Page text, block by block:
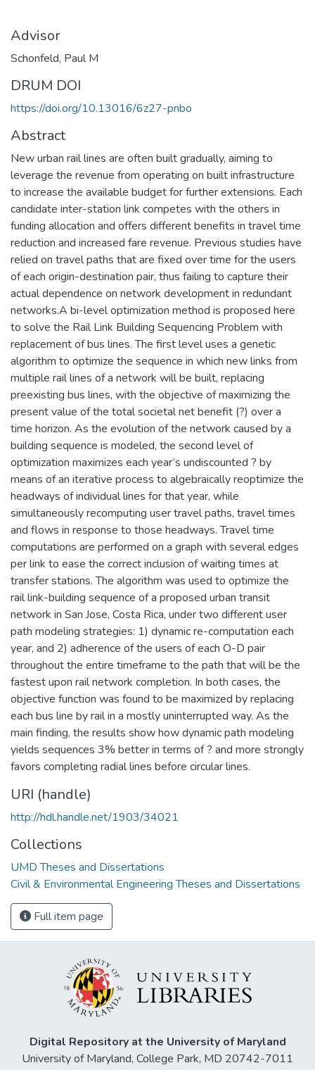
Advisor
Schonfeld, Paul M
DRUM DOI
https://doi.org/10.13016/6z27-pnbo
Abstract
New urban rail lines are often built gradually, aiming to
leverage the revenue from operating on built infrastructure
to increase the available budget for further extensions. Each
candidate inter-station link competes with the others in
funding allocation and offers different benefits in travel time
reduction and increased fare revenue. Previous studies have
relied on travel paths that are fixed over time for the users
of each origin-destination pair, thus failing to capture their
actual dependence on network development in redundant
networks.A bi-level optimization method is proposed here
to solve the Rail Link Building Sequencing Problem with
replacement of bus lines. The first level uses a genetic
algorithm to optimize the sequence in which new links from
multiple rail lines of a network will be built, replacing
preexisting bus lines, with the objective of maximizing the
present value of the total societal net benefit (?) over a
time horizon. As the evolution of the network caused by a
building sequence is modeled, the second level of
optimization maximizes each year’s undiscounted ? by
means of an iterative process to algebraically reoptimize the
headways of individual lines for that year, while
simultaneously recomputing user travel paths, travel times
and flows in response to those headways. Travel time
computations are performed on a graph with several edges
per link to ease the correct inclusion of waiting times at
transfer stations. The algorithm was used to optimize the
rail link-building sequence of a proposed urban transit
network in San Jose, Costa Rica, under two different user
path modeling strategies: 1) dynamic re-computation each
year, and 2) adherence of the users of each O-D pair
throughout the entire timeframe to the path that will be the
fastest upon rail network completion. In both cases, the
objective function was found to be maximized by replacing
each bus line by rail in a mostly uninterrupted way. As the
main finding, the results show how dynamic path modeling
yields sequences 3% better in terms of ? and more strongly
favors completing radial lines before circular lines.
URI (handle)
http://hdl.handle.net/1903/34021
Collections
UMD Theses and Dissertations
Civil & Environmental Engineering Theses and Dissertations
Full item page
Digital Repository at the University of Maryland
University of Maryland, College Park, MD 20742-7011